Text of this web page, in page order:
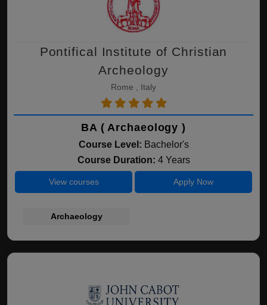
Pontifical Institute of Christian
Archeology
Rome , Italy
BA ( Archaeology )
Course Level: Bachelor's
Course Duration: 4 Years
View courses Apply Now
Archaeology